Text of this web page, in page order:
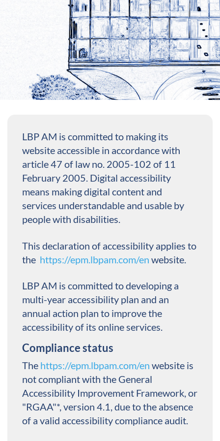
LBP AM is committed to making its
website accessible in accordance with
article 47 of law no. 2005-102 of 11
February 2005. Digital accessibility
means making digital content and
services understandable and usable by
people with disabilities.
This declaration of accessibility applies to
the https://epm.lbpam.com/en website.
LBP AM is committed to developing a
multi-year accessibility plan and an
annual action plan to improve the
accessibility of its online services.
Compliance status
The https://epm.lbpam.com/en website is
not compliant with the General
Accessibility Improvement Framework, or
"RGAA"*, version 4.1, due to the absence
of a valid accessibility compliance audit.